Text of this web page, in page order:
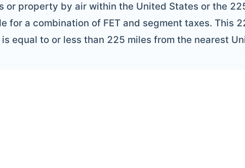
or property by air within the United States or the
for a combination of FET and segment taxes. This
equal to or less than 225 miles from the nearest